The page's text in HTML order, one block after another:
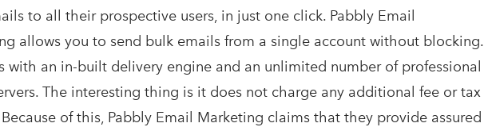
to all their prospective users, in just one click. Pabbly Email
allows you to send bulk emails from a single account without blocking.
with an in-built delivery engine and an unlimited number of professional
The interesting thing is it does not charge any additional fee or tax
of this, Pabbly Email Marketing claims that they provide assured